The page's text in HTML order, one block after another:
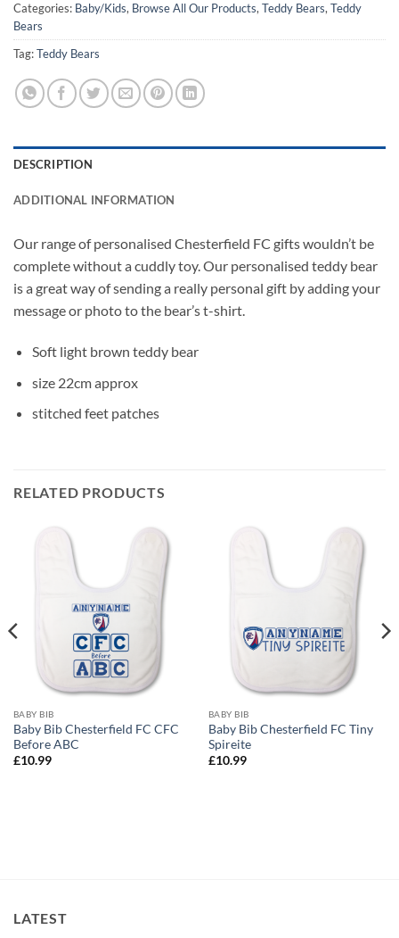
Categories: Baby/Kids, Browse All Our Products,Teddy Bears,Teddy
Bears
Tag:Teddy Bears
DESCRIPTION
ADDITIONAL INFORMATION
Our range of personalised Chesterfield FC gifts wouldn’t be
complete without a cuddly toy. Our personalised teddy bear
is a great way of sending a really personal gift by adding your
message or photo to the bear’s t-shirt.
Soft light brown teddy bear
size 22cm approx
stitched feet patches
RELATED PRODUCTS
BABY BIB
Baby Bib Chesterfield FC CFC
Before ABC
£10.99
BABY BIB
Baby Bib Chesterfield FC Tiny
Spireite
£10.99
LATEST